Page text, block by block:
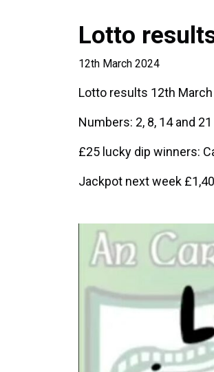
Lotto
12th March 2024
Lotto results 12th March
Numbers: 2, 8, 14 and 21
£25 lucky dip winners:
Jackpot next week